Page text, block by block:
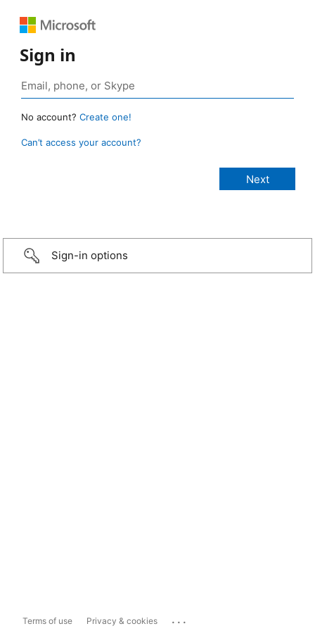
Sign in
No account? Create one!
Can’t access your account?
Sign-in options
Terms of use Privacy & cookies ...